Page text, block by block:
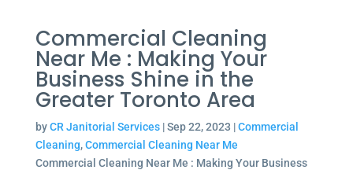
Commercial Cleaning
Near Me : Making Your
Business Shine in the
Greater Toronto Area
byCR Janitorial Services|Sep 22, 2023 |Commercial
Cleaning,Commercial Cleaning Near Me
Commercial Cleaning Near Me : Making Your Business